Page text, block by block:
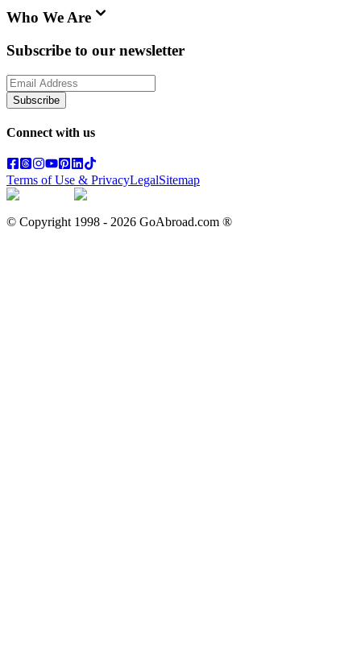
Who We Are
Subscribe to our newsletter
Subscribe
Connect with us
Terms of Use & PrivacyLegalSitemap
© Copyright 1998 - 2026 GoAbroad.com ®